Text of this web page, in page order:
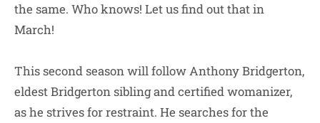
the same. Who knows! Let us find out that in
March!
This second season will follow Anthony Bridgerton,
eldest Bridgerton sibling and certified womanizer,
as he strives for restraint. He searches for the